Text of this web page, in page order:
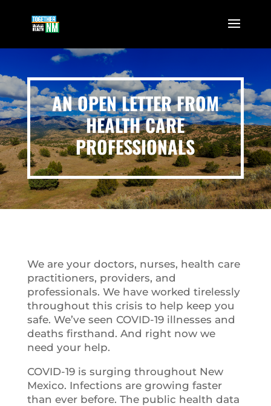
AN OPEN LETTER FROM
HEALTH CARE
PROFESSIONALS
We are your doctors, nurses, health care
practitioners, providers, and
professionals. We have worked tirelessly
throughout this crisis to help keep you
safe. We’ve seen COVID-19 illnesses and
deaths firsthand. And right now we
need your help.
COVID-19 is surging throughout New
Mexico. Infections are growing faster
than ever before. The public health data